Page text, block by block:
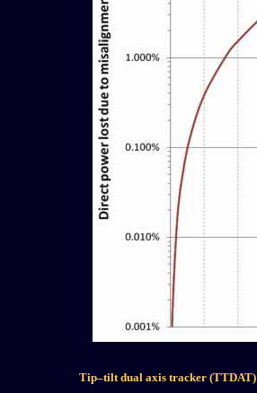
Tip–tilt dual axis tracker (TTDAT)